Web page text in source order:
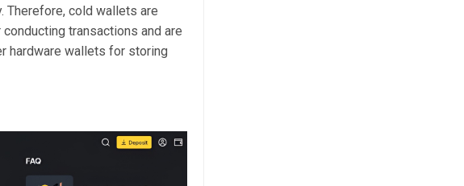
Therefore, cold wallets are
transactions and are
hardware wallets for storing